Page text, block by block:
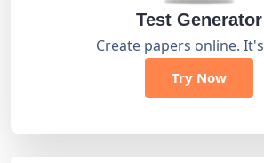
Test Generator
Create papers online. It's
Try Now